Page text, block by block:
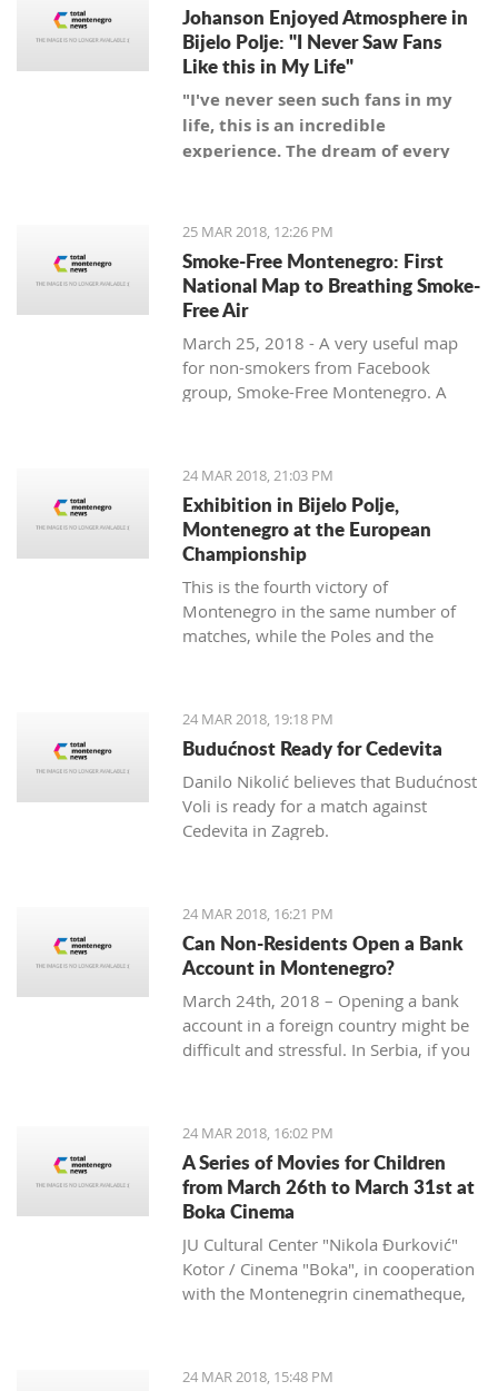
Johanson Enjoyed Atmosphere in
Bijelo Polje: "I Never Saw Fans
Like this in My Life"
"I've never seen such fans in my
life, this is an incredible
experience. The dream of every
coach.
25 MAR 2018, 12:26 PM
Smoke-Free Montenegro: First
National Map to Breathing Smoke-
Free Air
March 25, 2018 - A very useful map
for non-smokers from Facebook
group, Smoke-Free Montenegro. A
24 MAR 2018, 21:03 PM
Exhibition in Bijelo Polje,
Montenegro at the European
Championship
This is the fourth victory of
Montenegro in the same number of
matches, while the Poles and the
24 MAR 2018, 19:18 PM
Budućnost Ready for Cedevita
Danilo Nikolić believes that Budućnost
Voli is ready for a match against
Cedevita in Zagreb.
24 MAR 2018, 16:21 PM
Can Non-Residents Open a Bank
Account in Montenegro?
March 24th, 2018 – Opening a bank
account in a foreign country might be
difficult and stressful. In Serbia, if you
Croatia you need to deposit a
minimum amount of money according
to some sources.
What is the situation in Montenegro?
24 MAR 2018, 16:02 PM
A Series of Movies for Children
from March 26th to March 31st at
Boka Cinema
JU Cultural Center "Nikola Đurković"
Kotor / Cinema "Boka", in cooperation
with the Montenegrin cinematheque,
24 MAR 2018, 15:48 PM